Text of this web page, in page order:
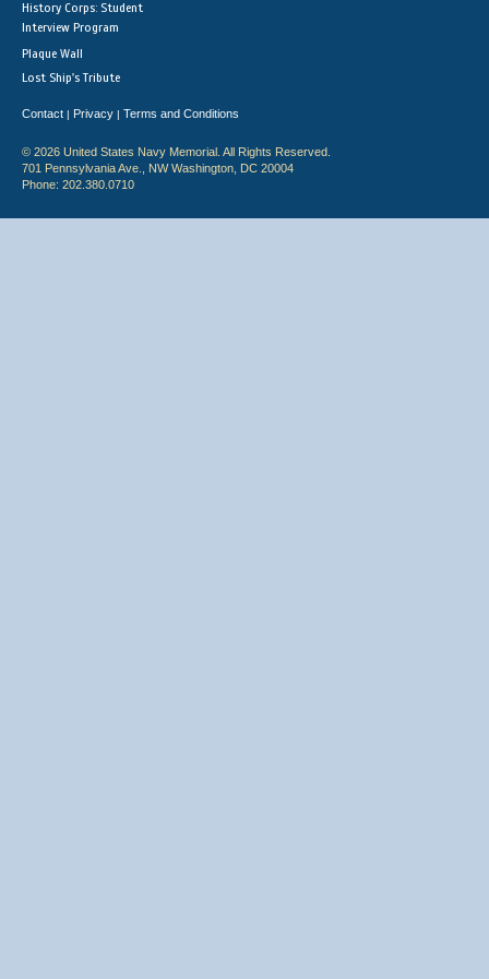
History Corps: Student
Interview Program
Plaque Wall
Lost Ship's Tribute
Contact | Privacy | Terms and Conditions
© 2026 United States Navy Memorial. All Rights Reserved.
701 Pennsylvania Ave., NW Washington, DC 20004
Phone: 202.380.0710